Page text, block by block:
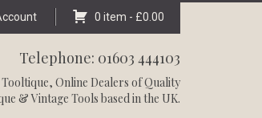
0 item - £0.00
Telephone: 01603 444103
Tooltique, Online Dealers of Quality
& Vintage Tools based in the UK.